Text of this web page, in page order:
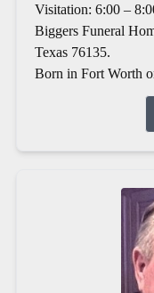
Visitation: 6:00 –
Biggers Funeral
Texas 76135.
Born in Fort Worth